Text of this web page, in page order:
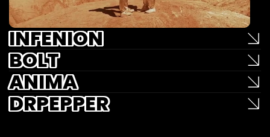
INFENION
BOLT
ANIMA
DRPEPPER